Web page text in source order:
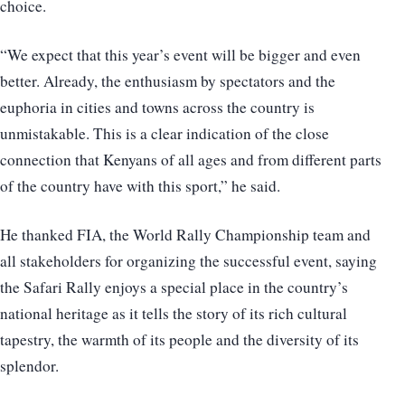
choice.
“We expect that this year’s event will be bigger and even
better. Already, the enthusiasm by spectators and the
euphoria in cities and towns across the country is
unmistakable. This is a clear indication of the close
connection that Kenyans of all ages and from different parts
of the country have with this sport,” he said.
He thanked FIA, the World Rally Championship team and
all stakeholders for organizing the successful event, saying
the Safari Rally enjoys a special place in the country’s
national heritage as it tells the story of its rich cultural
tapestry, the warmth of its people and the diversity of its
splendor.